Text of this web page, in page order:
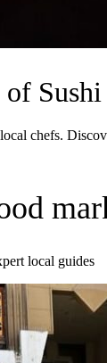
Sushi
chefs.
local guides